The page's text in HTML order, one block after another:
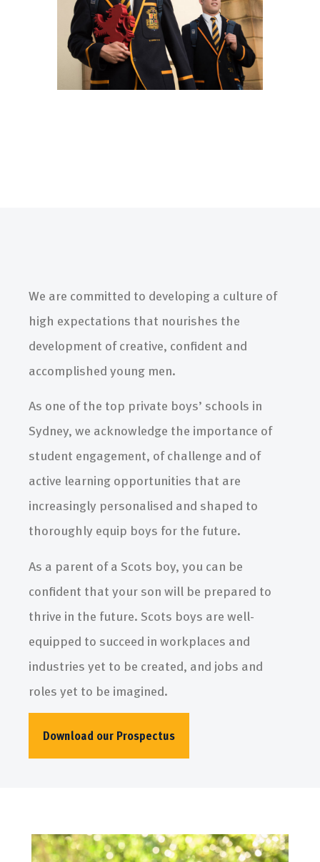
We are committed to developing a culture of
high expectations that nourishes the
development of creative, confident and
accomplished young men.
As one of the top private boys’ schools in
Sydney, we acknowledge the importance of
student engagement, of challenge and of
active learning opportunities that are
increasingly personalised and shaped to
thoroughly equip boys for the future.
As a parent of a Scots boy, you can be
confident that your son will be prepared to
thrive in the future. Scots boys are well-
equipped to succeed in workplaces and
industries yet to be created, and jobs and
roles yet to be imagined.
Download our Prospectus